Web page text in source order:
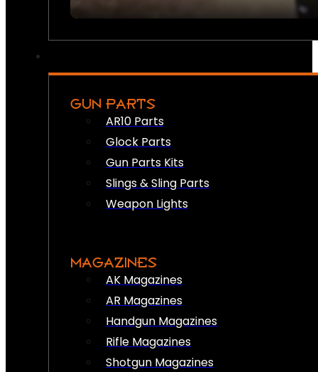
GUN PARTS
AR10 Parts
Glock Parts
Gun Parts Kits
Slings & Sling Parts
Weapon Lights
MAGAZINES
AK Magazines
AR Magazines
Handgun Magazines
Rifle Magazines
Shotgun Magazines